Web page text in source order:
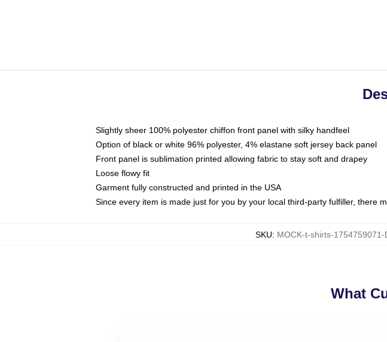
Slightly sheer 100% polyester chiffon front panel with silky handfeel
Option of black or white 96% polyester, 4% elastane soft jersey back panel
Front panel is sublimation printed allowing fabric to stay soft and drapey
Loose flowy fit
Garment fully constructed and printed in the USA
Since every item is made just for you by your local third-party fulfiller, there
SKU: MOCK-t-shirts-1754759071-
What